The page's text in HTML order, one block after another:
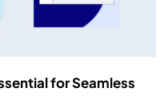
for Seamless